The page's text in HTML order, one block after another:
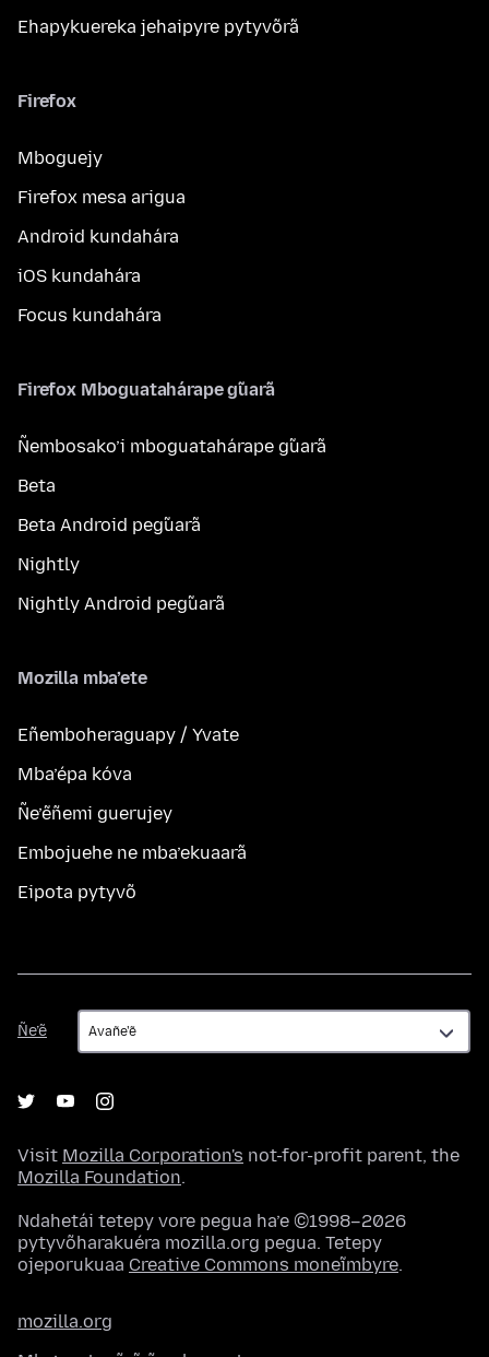
Ehapykuereka jehaipyre pytyvõrã
Firefox
Mboguejy
Firefox mesa arigua
Android kundahára
iOS kundahára
Focus kundahára
Firefox Mboguatahárape g̃uarã
Ñembosako’i mboguatahárape g̃uarã
Beta
Beta Android peg̃uarã
Nightly
Nightly Android peg̃uarã
Mozilla mba’ete
Eñemboheraguapy / Yvate
Mba’épa kóva
Ñe’ẽñemi guerujey
Embojuehe ne mba’ekuaarã
Eipota pytyvõ
Ñe’ẽ
Ñe’ẽ
Visit Mozilla Corporation's not-for-profit parent, the
Mozilla Foundation.
Ndahetái tetepy vore pegua ha’e ©1998–2026
pytyvõharakuéra mozilla.org pegua. Tetepy
ojeporukuaa Creative Commons moneĩmbyre.
mozilla.org